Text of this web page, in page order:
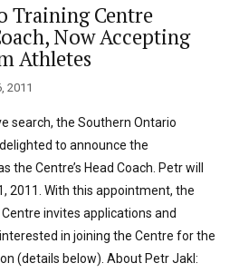
Training Centre
Now Accepting
Athletes
2011
search, the Southern Ontario
to announce the
Centre’s Head Coach. Petr will
2011. With this appointment, the
invites applications and
in joining the Centre for the
(details below). About Petr Jakl: